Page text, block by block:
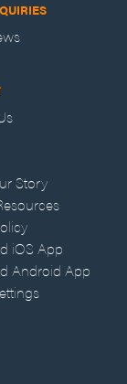
Story
iOS App
Android App